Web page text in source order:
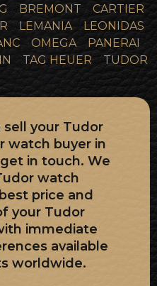
BREMONT
CARTIER
LEMANIA
LEONIDAS
OMEGA
PANERAI
TAG HEUER TUDOR
your Tudor
watch buyer in
in touch. We
watch
price and
your Tudor
immediate
available
worldwide.